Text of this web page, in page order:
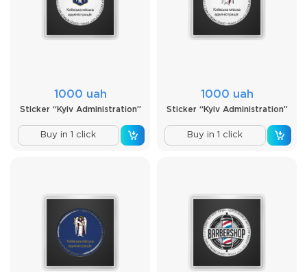
1000 uah
Sticker “Kyiv Administration”
Buy in 1 click
1000 uah
Sticker “Kyiv Administration”
Buy in 1 click